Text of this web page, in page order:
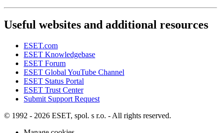
Useful websites and additional resources
ESET.com
ESET Knowledgebase
ESET Forum
ESET Global YouTube Channel
ESET Status Portal
ESET Trust Center
Submit Support Request
© 1992 - 2026 ESET, spol. s r.o. - All rights reserved.